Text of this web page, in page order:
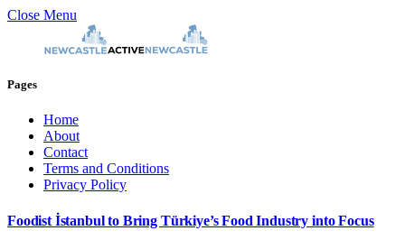
Close Menu
Pages
Home
About
Contact
Terms and Conditions
Privacy Policy
Foodist İstanbul to Bring Türkiye’s Food Industry into Focus